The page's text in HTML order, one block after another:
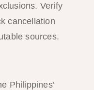
Verify
cancellation
sources.
Philippines’